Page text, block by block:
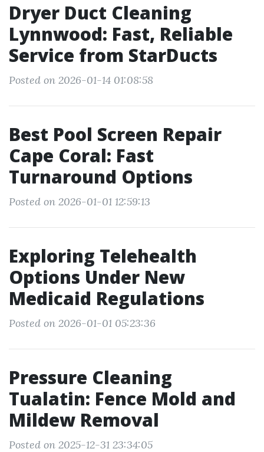
Dryer Duct Cleaning
Lynnwood: Fast, Reliable
Service from StarDucts
Posted on 2026-01-14 01:08:58
Best Pool Screen Repair
Cape Coral: Fast
Turnaround Options
Posted on 2026-01-01 12:59:13
Exploring Telehealth
Options Under New
Medicaid Regulations
Posted on 2026-01-01 05:23:36
Pressure Cleaning
Tualatin: Fence Mold and
Mildew Removal
Posted on 2025-12-31 23:34:05